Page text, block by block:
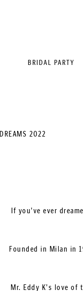
BRIDAL PARTY
DREAMS 2022
If you've ever
Founded in Milan in
Mr. Eddy K's love